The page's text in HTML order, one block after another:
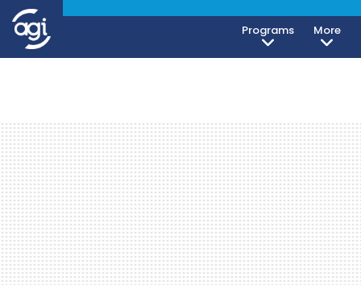
Programs More